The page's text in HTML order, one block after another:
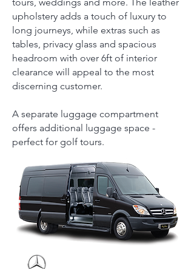
upholstery adds a touch of luxury to
long journeys, while extras such as
tables, privacy glass and spacious
headroom with over 6ft of interior
clearance will appeal to the most
discerning customer.
A separate luggage compartment
offers additional luggage space -
perfect for golf tours.